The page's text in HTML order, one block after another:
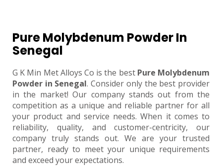
Pure Molybdenum Powder In
Senegal
G K Min Met Alloys Co is the best Pure Molybdenum
Powder in Senegal. Consider only the best provider
in the market! Our company stands out from the
competition as a unique and reliable partner for all
your product and service needs. When it comes to
reliability, quality, and customer-centricity, our
company truly stands out. We are your trusted
partner, ready to meet your unique requirements
and exceed your expectations.